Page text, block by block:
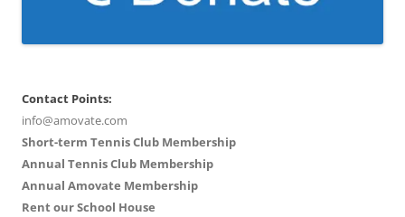
Contact Points:
info@amovate.com
Short-term Tennis Club Membership
Annual Tennis Club Membership
Annual Amovate Membership
Rent our School House